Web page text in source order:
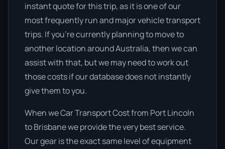
instant quote for this trip, as it is one of our
most frequently run and major vehicle transport
trips. If you’re currently planning to move to
another location around Australia, then we can
assist with that, but we may need to work out
those costs if our database does not instantly
give them to you.
When we Car Transport Cost from Port Lincoln
to Brisbane we provide the very best service.
Our gear is the exact same level of equipment